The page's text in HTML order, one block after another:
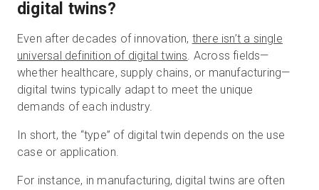
digital twins?
Even after decades of innovation, there isn’t a single
universal definition of digital twins. Across fields—
whether healthcare, supply chains, or manufacturing—
digital twins typically adapt to meet the unique
demands of each industry.
In short, the “type” of digital twin depends on the use
case or application.
For instance, in manufacturing, digital twins are often